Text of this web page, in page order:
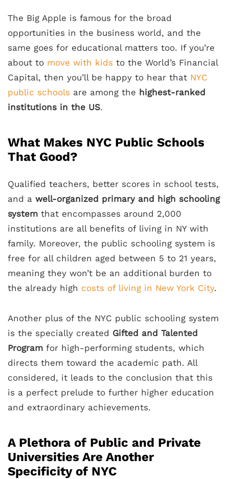
The Big Apple is famous for the broad
opportunities in the business world, and the
same goes for educational matters too. If you’re
about to move with kids to the World’s Financial
Capital, then you’ll be happy to hear that NYC
public schools are among the highest-ranked
institutions in the US.
What Makes NYC Public Schools
That Good?
Qualified teachers, better scores in school tests,
and a well-organized primary and high schooling
system that encompasses around 2,000
institutions are all benefits of living in NY with
family. Moreover, the public schooling system is
free for all children aged between 5 to 21 years,
meaning they won’t be an additional burden to
the already high costs of living in New York City.
Another plus of the NYC public schooling system
is the specially created Gifted and Talented
Program for high-performing students, which
directs them toward the academic path. All
considered, it leads to the conclusion that this
is a perfect prelude to further higher education
and extraordinary achievements.
A Plethora of Public and Private
Universities Are Another
Specificity of NYC